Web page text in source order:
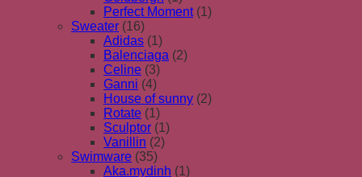
Perfect Moment (1)
Sweater (16)
Adidas (1)
Balenciaga (2)
Celine (3)
Ganni (4)
House of sunny (2)
Rotate (1)
Sculptor (1)
Vanillin (2)
Swimware (35)
Aka.mydinh (1)